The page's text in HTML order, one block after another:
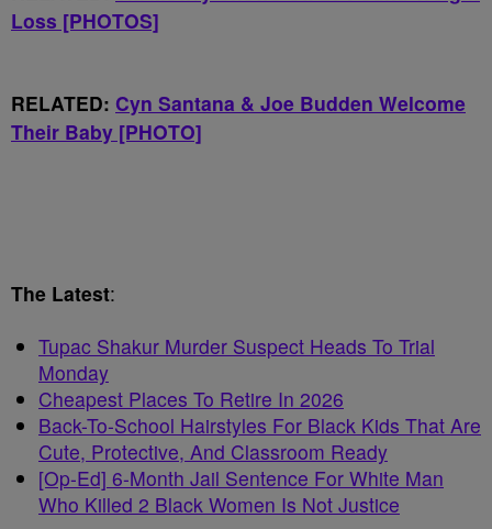
Loss [PHOTOS]
RELATED: Cyn Santana & Joe Budden Welcome
Their Baby [PHOTO]
The Latest:
Tupac Shakur Murder Suspect Heads To Trial
Monday
Cheapest Places To Retire In 2026
Back-To-School Hairstyles For Black Kids That Are
Cute, Protective, And Classroom Ready
[Op-Ed] 6-Month Jail Sentence For White Man
Who Killed 2 Black Women Is Not Justice